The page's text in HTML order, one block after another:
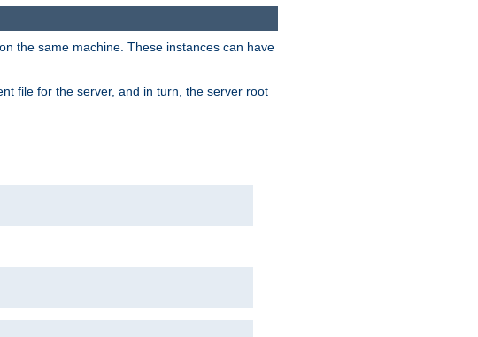
the same machine. These instances can have
file for the server, and in turn, the server root